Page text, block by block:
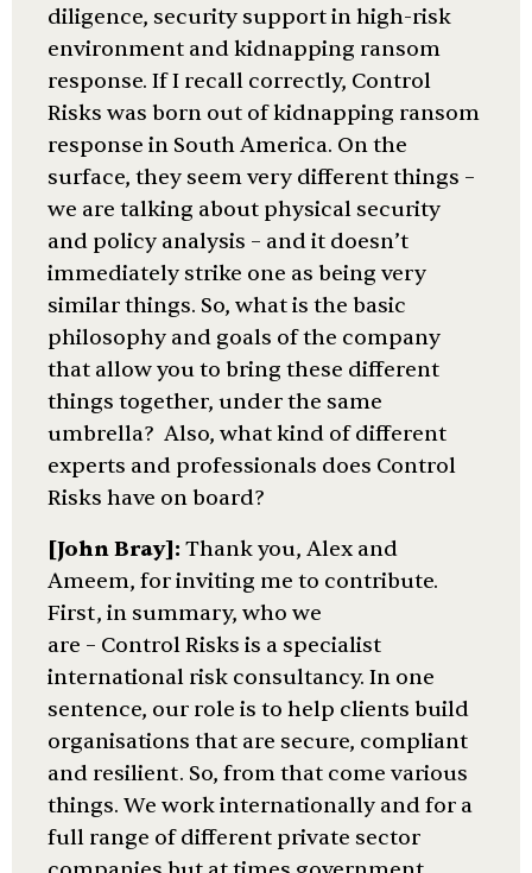
diligence, security support in high-risk
environment and kidnapping ransom
response. If I recall correctly, Control
Risks was born out of kidnapping ransom
response in South America. On the
surface, they seem very different things –
we are talking about physical security
and policy analysis – and it doesn’t
immediately strike one as being very
similar things. So, what is the basic
philosophy and goals of the company
that allow you to bring these different
things together, under the same
umbrella? Also, what kind of different
experts and professionals does Control
Risks have on board?
[John Bray]: Thank you, Alex and
Ameem, for inviting me to contribute.
First, in summary, who we
are – Control Risks is a specialist
international risk consultancy. In one
sentence, our role is to help clients build
organisations that are secure, compliant
and resilient. So, from that come various
things. We work internationally and for a
full range of different private sector